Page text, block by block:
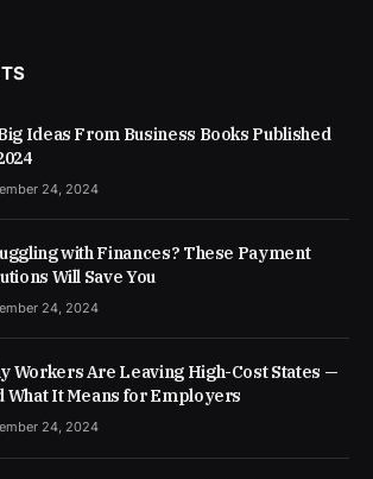
Ideas From Business Books Published
24, 2024
with Finances? These Payment
Will Save You
24, 2024
Workers Are Leaving High-Cost States —
What It Means for Employers
24, 2024